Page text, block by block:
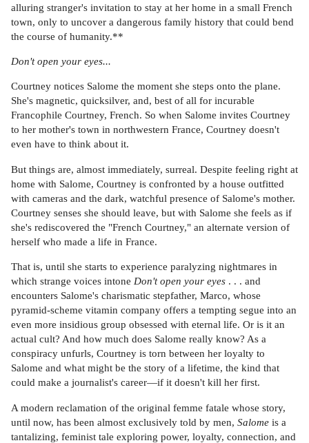
alluring stranger's invitation to stay at her home in a small French
town, only to uncover a dangerous family history that could bend
the course of humanity.**
Don't open your eyes...
Courtney notices Salome the moment she steps onto the plane.
She's magnetic, quicksilver, and, best of all for incurable
Francophile Courtney, French. So when Salome invites Courtney
to her mother's town in northwestern France, Courtney doesn't
even have to think about it.
But things are, almost immediately, surreal. Despite feeling right at
home with Salome, Courtney is confronted by a house outfitted
with cameras and the dark, watchful presence of Salome's mother.
Courtney senses she should leave, but with Salome she feels as if
she's rediscovered the "French Courtney," an alternate version of
herself who made a life in France.
That is, until she starts to experience paralyzing nightmares in
which strange voices intone Don't open your eyes . . . and
encounters Salome's charismatic stepfather, Marco, whose
pyramid-scheme vitamin company offers a tempting segue into an
even more insidious group obsessed with eternal life. Or is it an
actual cult? And how much does Salome really know? As a
conspiracy unfurls, Courtney is torn between her loyalty to
Salome and what might be the story of a lifetime, the kind that
could make a journalist's career—if it doesn't kill her first.
A modern reclamation of the original femme fatale whose story,
until now, has been almost exclusively told by men, Salome is a
tantalizing, feminist tale exploring power, loyalty, connection, and